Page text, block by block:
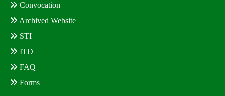
Convocation
Archived Website
STI
ITD
FAQ
Forms